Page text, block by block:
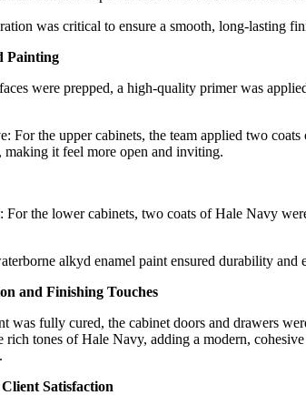
was critical to ensure a smooth, long-lasting
Painting
were prepped, a high-quality primer was
For the upper cabinets, the team applied two
making it feel more open and inviting.
For the lower cabinets, two coats of Hale Navy
alkyd enamel paint ensured durability
and Finishing Touches
was fully cured, the cabinet doors and drawers
rich tones of Hale Navy, adding a modern,
Satisfaction